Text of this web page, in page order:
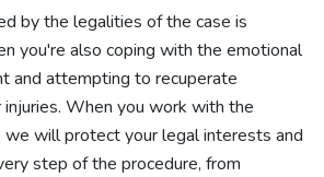
by the legalities of the case is
you're also coping with the emotional
and attempting to recuperate
When you work with the
we will protect your legal interests and
step of the procedure, from